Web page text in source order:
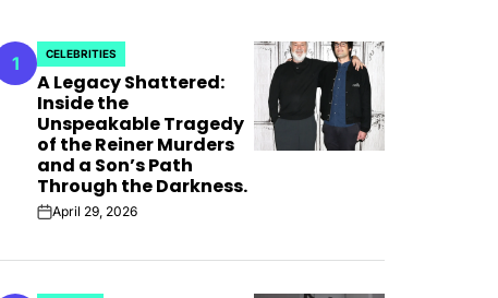
1
POSTED
IN
CELEBRITIES
A Legacy Shattered:
Inside the
Unspeakable Tragedy
of the Reiner Murders
and a Son’s Path
Through the Darkness.
onApril 29, 2026